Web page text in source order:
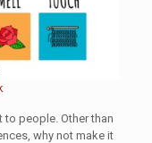
to people. Other than
why not make it